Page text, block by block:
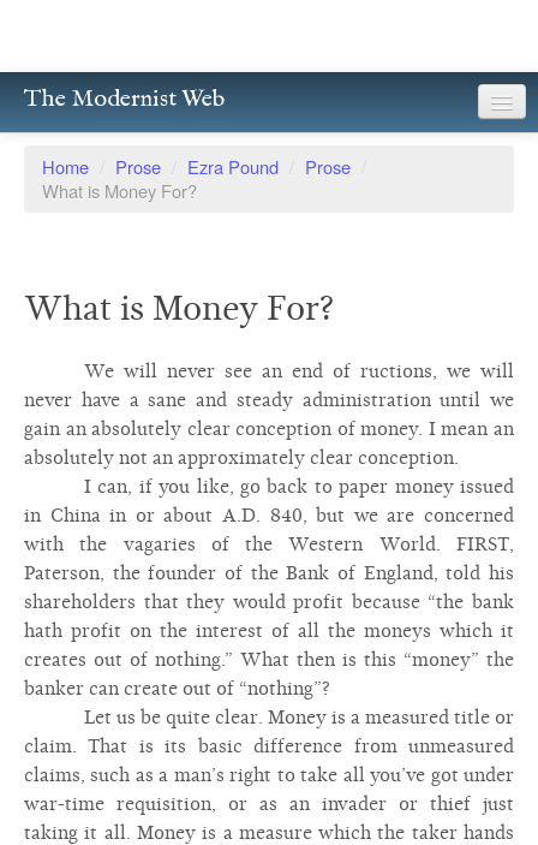
The Modernist Web
Writers
Poetry
Drama
Facsimiles
Members
Home / Prose / Ezra Pound / Prose /
What is Money For?
What is Money For?
We will never see an end of ructions, we will
never have a sane and steady administration until we
gain an absolutely clear conception of money. I mean an
absolutely not an approximately clear conception.
I can, if you like, go back to paper money issued
in China in or about A.D. 840, but we are concerned
with the vagaries of the Western World. FIRST,
Paterson, the founder of the Bank of England, told his
shareholders that they would profit because “the bank
hath profit on the interest of all the moneys which it
creates out of nothing.” What then is this “money” the
banker can create out of “nothing”?
Let us be quite clear. Money is a measured title or
claim. That is its basic difference from unmeasured
claims, such as a man’s right to take all you’ve got under
war-time requisition, or as an invader or thief just
taking it all. Money is a measure which the taker hands